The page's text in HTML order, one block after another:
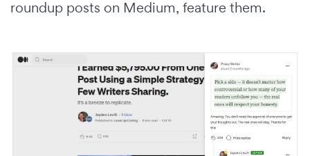
roundup posts on Medium, feature them.